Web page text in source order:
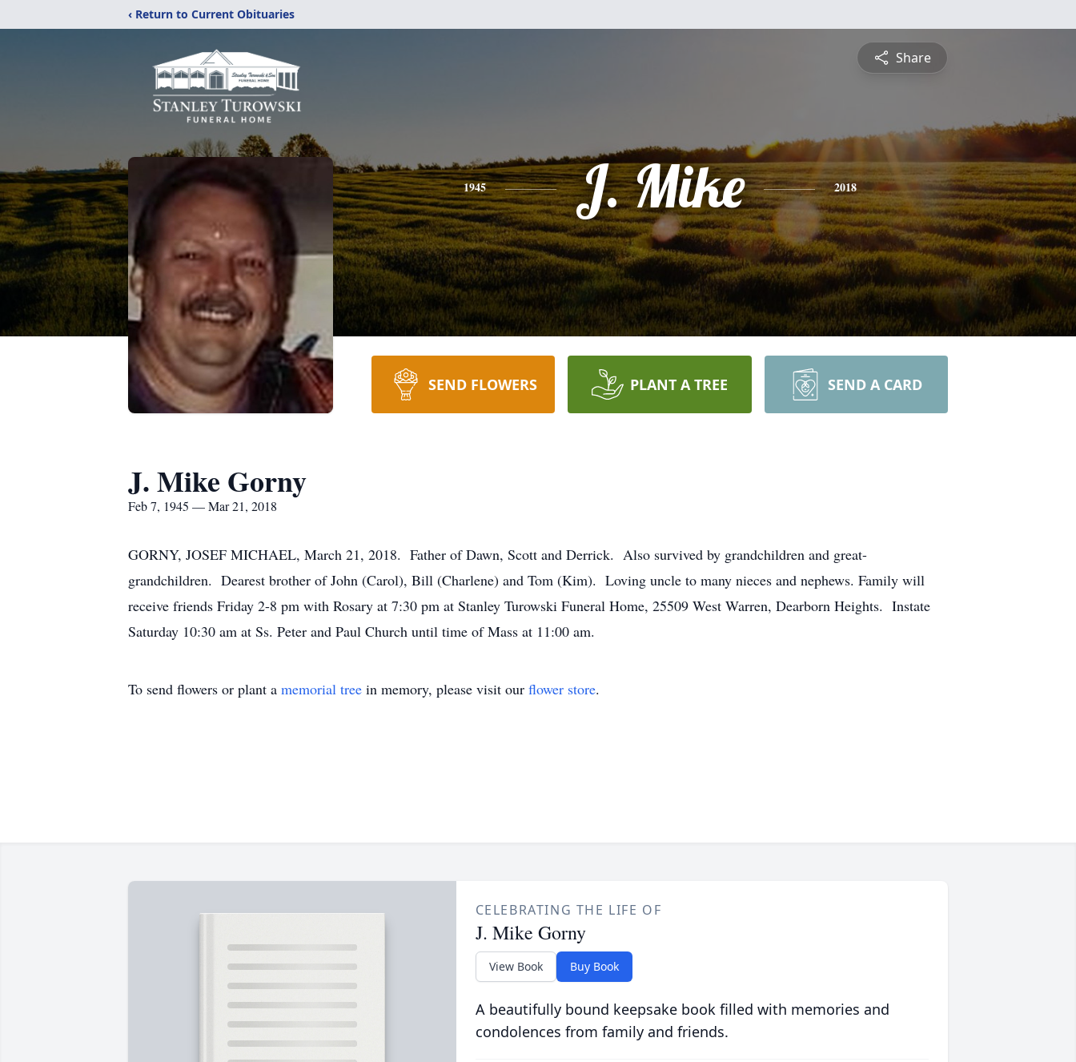
‹ Return to Current Obituaries
Share
1945 J. Mike 2018
SEND FLOWERS PLANT A TREE SEND A CARD
J. Mike Gorny
Feb 7, 1945 — Mar 21, 2018
GORNY, JOSEF MICHAEL, March 21, 2018. Father of Dawn, Scott and Derrick. Also survived by grandchildren and great-
grandchildren. Dearest brother of John (Carol), Bill (Charlene) and Tom (Kim). Loving uncle to many nieces and nephews. Family will
receive friends Friday 2-8 pm with Rosary at 7:30 pm at Stanley Turowski Funeral Home, 25509 West Warren, Dearborn Heights. Instate
Saturday 10:30 am at Ss. Peter and Paul Church until time of Mass at 11:00 am.
To send flowers or plant a memorial tree in memory, please visit our flower store.
CELEBRATING THE LIFE OF
J. Mike Gorny
View Book Buy Book
A beautifully bound keepsake book filled with memories and
condolences from family and friends.